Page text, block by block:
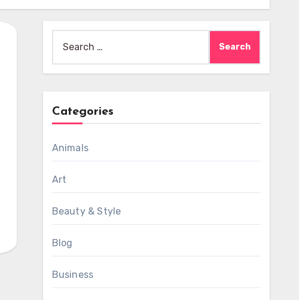
for:
Categories
Animals
Art
Beauty & Style
Blog
Business